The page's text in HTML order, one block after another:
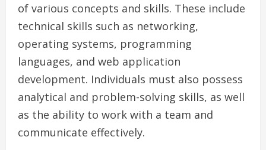
of various concepts and skills. These include
technical skills such as networking,
operating systems, programming
languages, and web application
development. Individuals must also possess
analytical and problem-solving skills, as well
as the ability to work with a team and
communicate effectively.